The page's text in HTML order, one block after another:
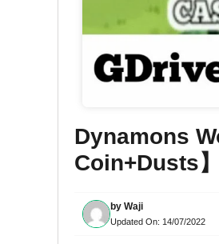
Dynamons
Coin+Dusts】
by Waji
Updated On: 14/07/2022